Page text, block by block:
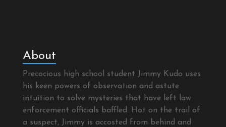
About
Precocious high school student Jimmy Kudo uses
his keen powers of observation and astute
intuition to solve mysteries that have left law
enforcement officials baffled. Hot on the trail of
a suspect, Jimmy is accosted from behind and